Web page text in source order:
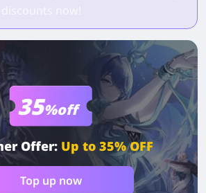
35%off
Offer: Up to 35% OFF
Top up now